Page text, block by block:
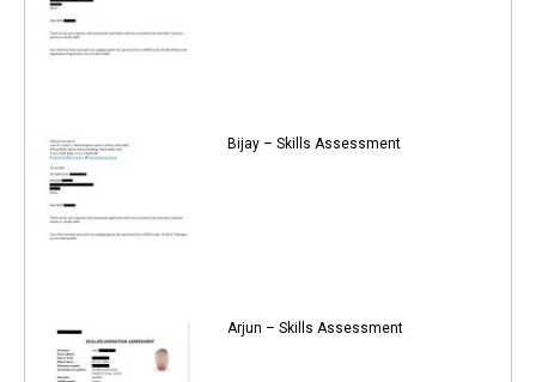
Bijay – Skills Assessment
Arjun – Skills Assessment